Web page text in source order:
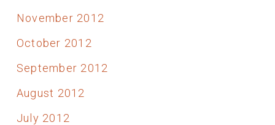
November 2012
October 2012
September 2012
August 2012
July 2012